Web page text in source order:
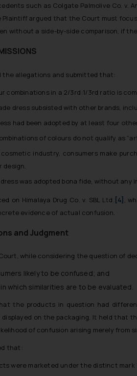
such as Colgate Palmolive Co. v.
Plaintiff argued that the Court must
without a side-by-side comparison, if
the allegations and submitted that:
combinations in a 2/3rd:1/3rd ratio is
dress subsisted with other brands,
had been adopted by at least four
of colours do not qualify as
industry, consumers make
design.
was adopted bona fide, without
on Himalaya Drug Co. v. SBL Ltd. [4] ,
evidence of actual confusion.
and Judgment
Court, while considering the question of
likely to be confused; and
which similarities are to be evaluated.
the products in question had
on the packaging. It held that
of confusion arising merely from
that:
were marketed under the distinct mark